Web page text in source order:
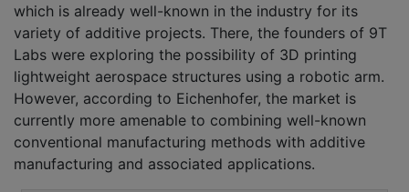
which is already well-known in the industry for its
variety of additive projects. There, the founders of 9T
Labs were exploring the possibility of 3D printing
lightweight aerospace structures using a robotic arm.
However, according to Eichenhofer, the market is
currently more amenable to combining well-known
conventional manufacturing methods with additive
manufacturing and associated applications.